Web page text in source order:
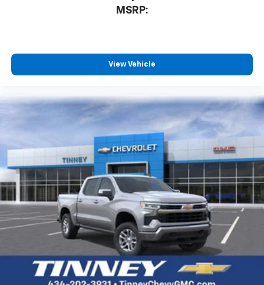
compatible phones3
vehicle feature settings through the 13.4"
diagonal touch-screen display
apps through the Infotainment system
Voice-activated technology for phone
Pair your compatible mobile phone to your
vehicle's infotainment system1
Place and receive hands-free phone calls
Store your phone's contact list in the system
to place an outgoing call quickly using the
touch-screen display or voice command
system
With streaming audio capability, you can
listen to files stored on your phone or
Bluetooth® digital media device
MSRP:
View Vehicle